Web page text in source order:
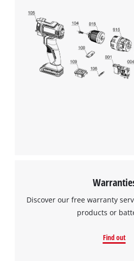
Discover our free warranty
products or
Find out